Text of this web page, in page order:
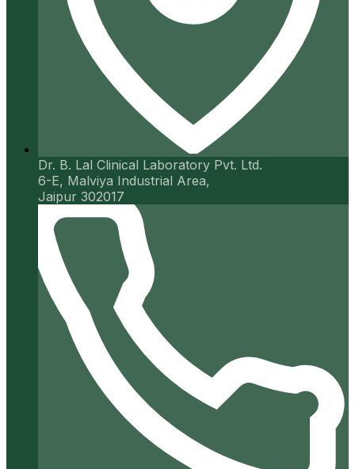
Dr. B. Lal Clinical Laboratory Pvt. Ltd.
6-E, Malviya Industrial Area,
Jaipur 302017